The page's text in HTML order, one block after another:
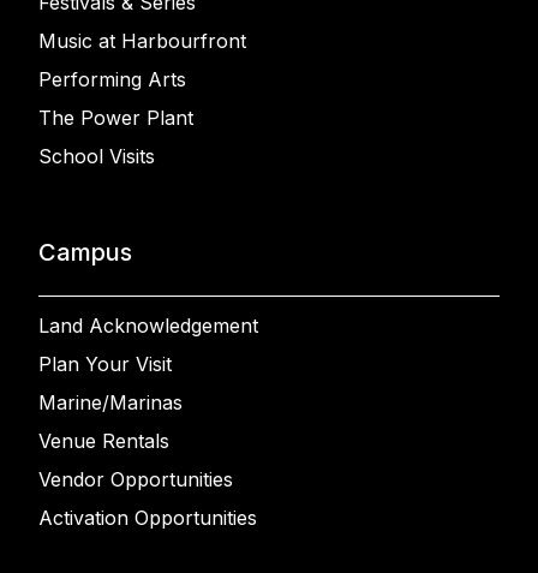
Music at Harbourfront
Performing Arts
The Power Plant
School Visits
Campus
Land Acknowledgement
Plan Your Visit
Marine/Marinas
Venue Rentals
Vendor Opportunities
Activation Opportunities